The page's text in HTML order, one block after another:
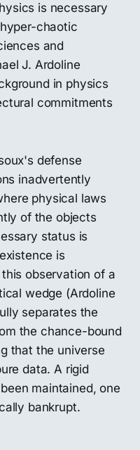
is necessary
chaotic
and
J. Ardoline
in physics
commitments
defense
inadvertently
physical laws
of the objects
status is
is
observation of a
wedge (Ardoline
separates the
the chance-bound
that the universe
data. A rigid
maintained, one
bankrupt.